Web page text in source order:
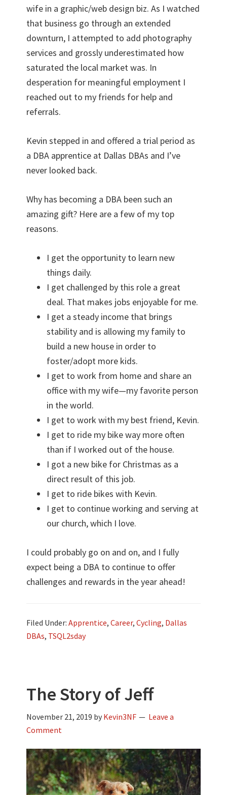
wife in a graphic/web design biz. As I watched
that business go through an extended
downturn, I attempted to add photography
services and grossly underestimated how
saturated the local market was. In
desperation for meaningful employment I
reached out to my friends for help and
referrals.
Kevin stepped in and offered a trial period as
a DBA apprentice at Dallas DBAs and I’ve
never looked back.
Why has becoming a DBA been such an
amazing gift? Here are a few of my top
reasons.
I get the opportunity to learn new
things daily.
I get challenged by this role a great
deal. That makes jobs enjoyable for me.
I get a steady income that brings
stability and is allowing my family to
build a new house in order to
foster/adopt more kids.
I get to work from home and share an
office with my wife—my favorite person
in the world.
I get to work with my best friend, Kevin.
I get to ride my bike way more often
than if I worked out of the house.
I got a new bike for Christmas as a
direct result of this job.
I get to ride bikes with Kevin.
I get to continue working and serving at
our church, which I love.
I could probably go on and on, and I fully
expect being a DBA to continue to offer
challenges and rewards in the year ahead!
Filed Under:Apprentice,Career,Cycling, Dallas
DBAs, TSQL2sday
The Story of Jeff
November 21, 2019 by Kevin3NF
Leave a
Comment